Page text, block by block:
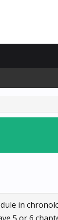
in